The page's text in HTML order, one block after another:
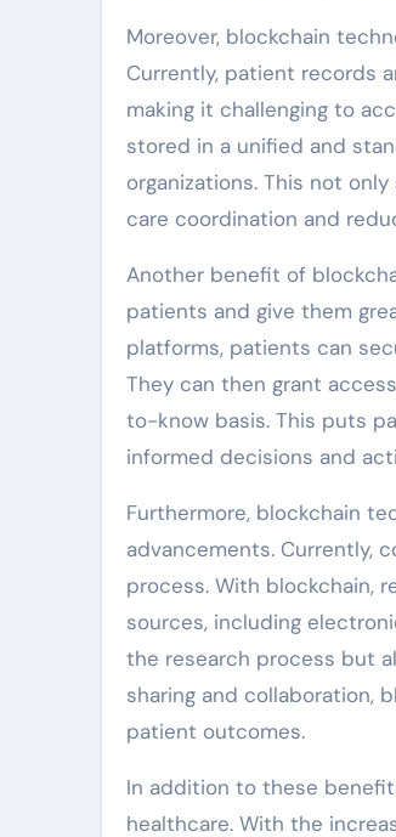
Moreover, blockchain
Currently, patient records
making it challenging to
stored in a unified and
organizations. This not
care coordination and
Another benefit of
patients and give them
platforms, patients can
They can then grant
to-know basis. This puts
informed decisions and
Furthermore, blockchain
advancements. Currently,
process. With blockchain,
sources, including
the research process but
sharing and collaboration,
patient outcomes.
In addition to these
healthcare. With the